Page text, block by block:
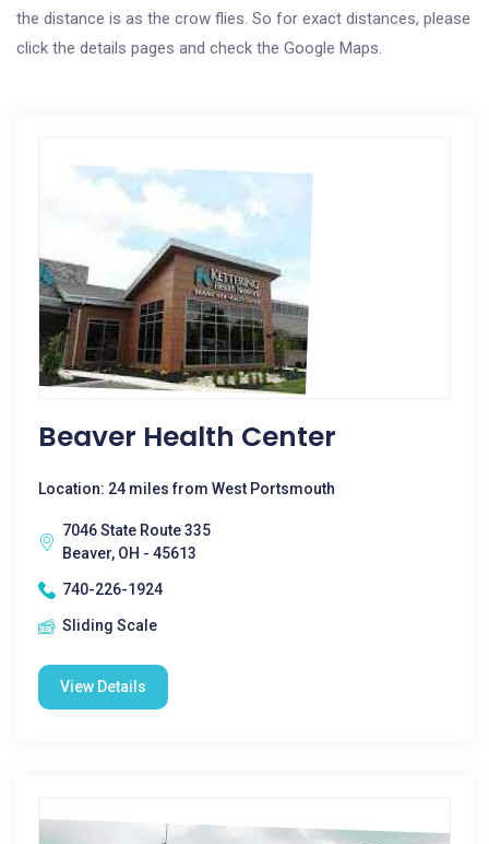
the distance is as the crow flies. So for exact distances, please
click the details pages and check the Google Maps.
Beaver Health Center
Location: 24 miles from West Portsmouth
7046 State Route 335
Beaver, OH - 45613
740-226-1924
Sliding Scale
View Details